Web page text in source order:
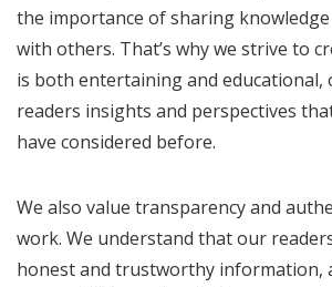
the importance of sharing knowledge
with others. That’s why we strive to
is both entertaining and
readers insights and perspectives
have considered before.
We also value transparency and
work. We understand that our
honest and trustworthy information,